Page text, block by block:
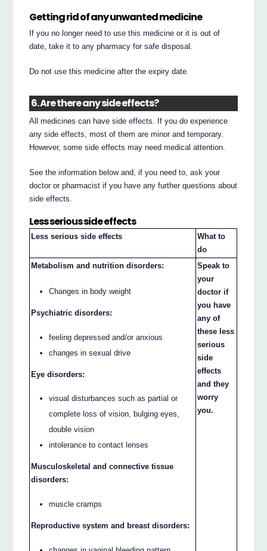
Getting rid of any unwanted medicine
If you no longer need to use this medicine or it is out of
date, take it to any pharmacy for safe disposal.
Do not use this medicine after the expiry date.
6. Are there any side effects?
All medicines can have side effects. If you do experience
any side effects, most of them are minor and temporary.
However, some side effects may need medical attention.
See the information below and, if you need to, ask your
doctor or pharmacist if you have any further questions about
side effects.
Less serious side effects
Less serious side effects
What to
do
Metabolism and nutrition disorders:
Changes in body weight
Psychiatric disorders:
feeling depressed and/or anxious
changes in sexual drive
Eye disorders:
visual disturbances such as partial or
complete loss of vision, bulging eyes,
double vision
intolerance to contact lenses
Musculoskeletal and connective tissue
disorders:
muscle cramps
Reproductive system and breast disorders:
Speak to
your
doctor if
you have
any of
these less
serious
side
effects
and they
worry
you.